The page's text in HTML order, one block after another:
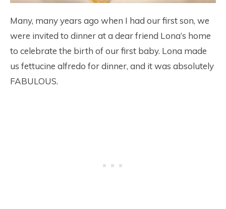
Many, many years ago when I had our first son, we
were invited to dinner at a dear friend Lona’s home
to celebrate the birth of our first baby. Lona made
us fettucine alfredo for dinner, and it was absolutely
FABULOUS.